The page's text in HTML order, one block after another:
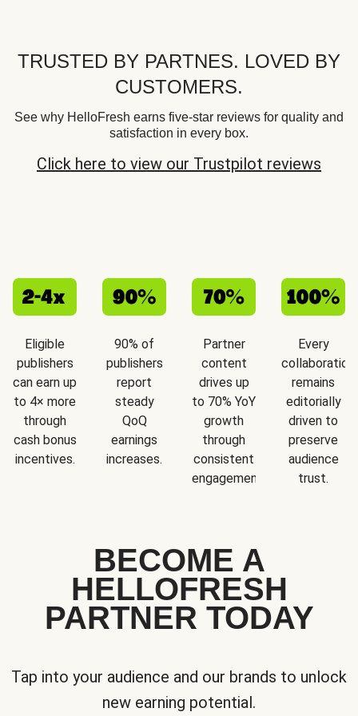
TRUSTED BY PARTNES. LOVED BY
CUSTOMERS.
See why HelloFresh earns five-star reviews for quality and
satisfaction in every box.
Click here to view our Trustpilot reviews
Eligible
publishers
can earn up
to 4× more
through
cash bonus
incentives.
90% of
publishers
report
steady
QoQ
earnings
increases.
Partner
content
drives up
to 70% YoY
growth
through
consistent
engagement.
Every
collaboration
remains
editorially
driven to
preserve
audience
trust.
BECOME A
HELLOFRESH
PARTNER TODAY
Tap into your audience and our brands to unlock
new earning potential.